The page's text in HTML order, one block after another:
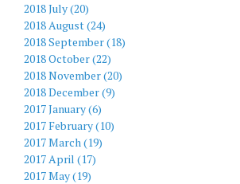
2018 July (20)
2018 August (24)
2018 September (18)
2018 October (22)
2018 November (20)
2018 December (9)
2017 January (6)
2017 February (10)
2017 March (19)
2017 April (17)
2017 May (19)